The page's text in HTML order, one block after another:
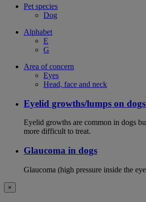
Pet species
Dog
Alphabet
E
G
Area of concern
Eyes
Head, face and neck
Eyelid growths/lumps on
Eyelid growths are common in dogs
more difficult to treat.
Glaucoma in dogs
Glaucoma (high pressure inside the
×